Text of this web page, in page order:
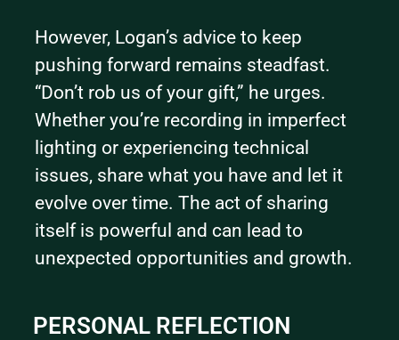
However, Logan’s advice to keep
pushing forward remains steadfast.
“Don’t rob us of your gift,” he urges.
Whether you’re recording in imperfect
lighting or experiencing technical
issues, share what you have and let it
evolve over time. The act of sharing
itself is powerful and can lead to
unexpected opportunities and growth.
PERSONAL REFLECTION